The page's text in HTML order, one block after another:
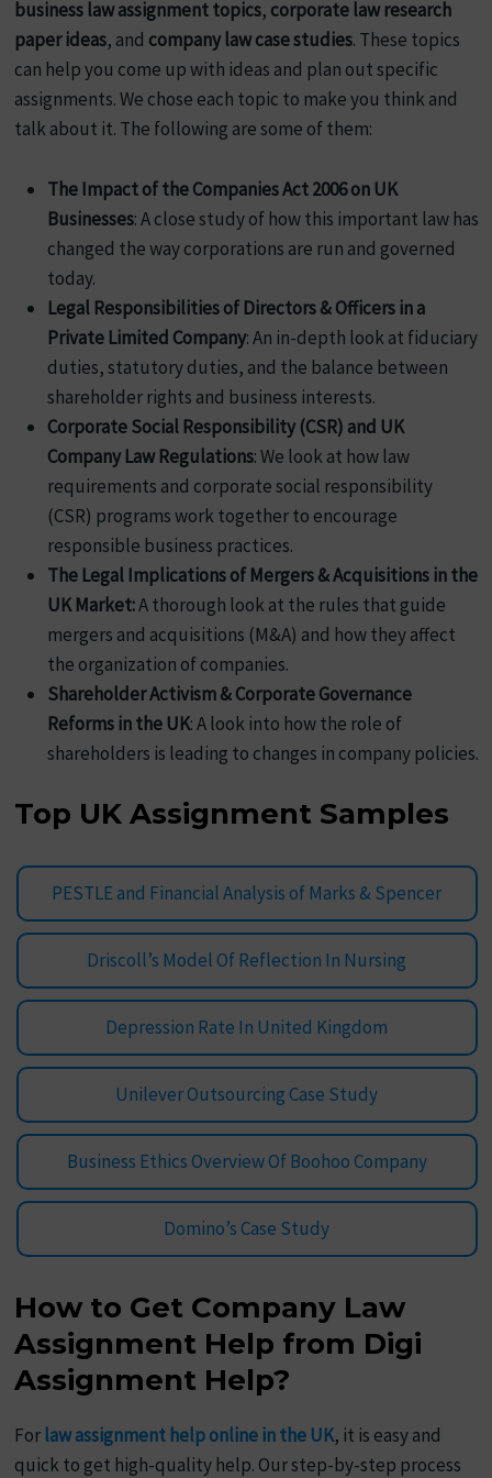
business law assignment topics, corporate law research
paper ideas, and company law case studies. These topics
can help you come up with ideas and plan out specific
assignments. We chose each topic to make you think and
talk about it. The following are some of them:
The Impact of the Companies Act 2006 on UK
Businesses: A close study of how this important law has
changed the way corporations are run and governed
today.
Legal Responsibilities of Directors & Officers in a
Private Limited Company: An in-depth look at fiduciary
duties, statutory duties, and the balance between
shareholder rights and business interests.
Corporate Social Responsibility (CSR) and UK
Company Law Regulations: We look at how law
requirements and corporate social responsibility
(CSR) programs work together to encourage
responsible business practices.
The Legal Implications of Mergers & Acquisitions in the
UK Market:A thorough look at the rules that guide
mergers and acquisitions (M&A) and how they affect
the organization of companies.
Shareholder Activism & Corporate Governance
Reforms in the UK: A look into how the role of
shareholders is leading to changes in company policies.
Top UK Assignment Samples
PESTLE and Financial Analysis of Marks & Spencer
Driscoll’s Model Of Reflection In Nursing
Depression Rate In United Kingdom
Unilever Outsourcing Case Study
Business Ethics Overview Of Boohoo Company
Domino’s Case Study
How to Get Company Law
Assignment Help from Digi
Assignment Help?
Forlaw assignment help online in the UK, it is easy and
quick to get high-quality help. Our step-by-step process